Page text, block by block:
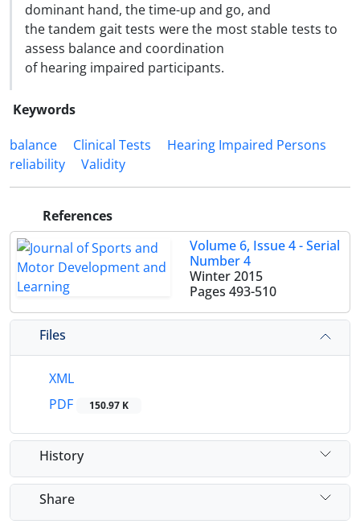
dominant hand, the time-up and go, and
the tandem gait tests were the most stable tests to
assess balance and coordination
of hearing impaired participants.
Keywords
balance
Clinical Tests
Hearing Impaired Persons
reliability
Validity
References
Volume 6, Issue 4 - Serial
Number 4
Winter 2015
Pages 493-510
Files
XML
PDF
150.97 K
History
Share